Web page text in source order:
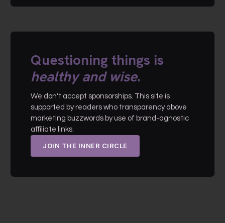
Questioning things is
healthy and wise.
We don't accept sponsorships. This site is
supported by readers who transparency above
marketing buzzwords by use of brand-agnostic
affiliate links.
JOIN THE INNER CIRCLE